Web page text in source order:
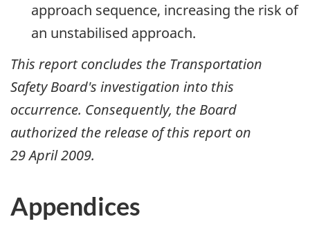
approach sequence, increasing the risk of
an unstabilised approach.
This report concludes the Transportation
Safety Board's investigation into this
occurrence. Consequently, the Board
authorized the release of this report on
29 April 2009.
Appendices